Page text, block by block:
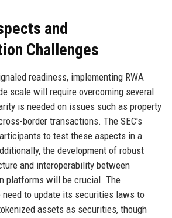
and
Challenges
readiness, implementing RWA
scale will require overcoming several
is needed on issues such as property
border transactions. The SEC's
to test these aspects in a
the development of robust
and interoperability between
platforms will be crucial. The
need to update its securities laws to
assets as securities, though